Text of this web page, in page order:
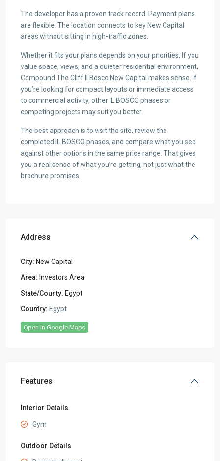
The developer has a proven track record. Payment plans
are flexible. The location connects to key New Capital
areas without sitting in high-traffic zones.
Whether it fits your plans depends on your priorities. If you
value space, views, and a quieter residential environment,
Compound The Cliff Il Bosco New Capital makes sense. If
you’re looking for compact layouts or immediate access
to commercial activity, other IL BOSCO phases or
competing projects may suit you better.
The best approach is to visit the site, review the
completed IL BOSCO phases, and compare what you see
against other options in the same price range. That gives
you a real sense of what you’re getting, not just what the
brochure promises.
Address
City: New Capital
Area: Investors Area
State/County: Egypt
Country: Egypt
Open In Google Maps
Features
Interior Details
Gym
Outdoor Details